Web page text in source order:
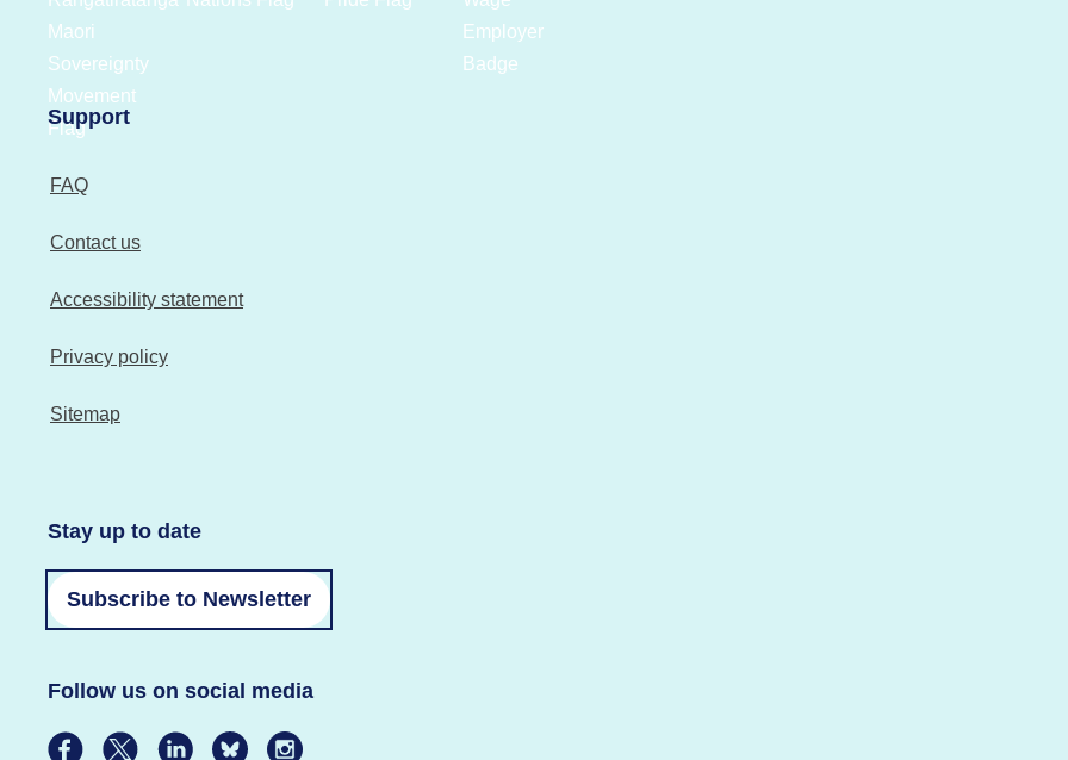
Support
FAQ
Contact us
Accessibility statement
Privacy policy
Sitemap
Stay up to date
Subscribe to Newsletter
Follow us on social media